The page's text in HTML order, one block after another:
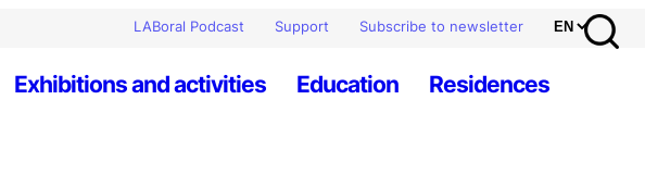
LABoral Podcast Support Subscribe to newsletter
Exhibitions and activities Education Residences